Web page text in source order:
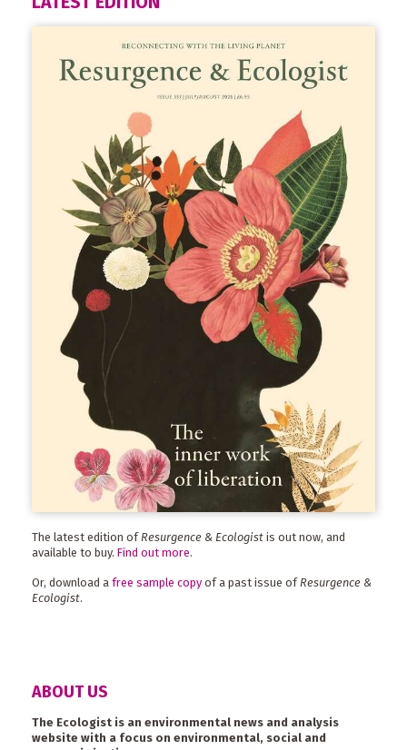
The latest edition ofResurgence & Ecologist is out now, and
available to buy. Find out more.
Or, download a free sample copy of a past issue of Resurgence &
Ecologist.
ABOUT US
The Ecologist is an environmental news and analysis
website with a focus on environmental, social and